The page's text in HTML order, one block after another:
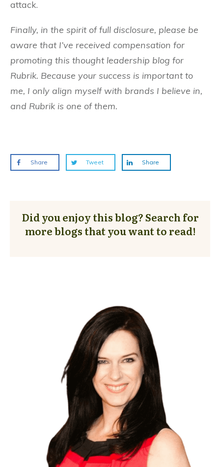
attack.
Finally, in the spirit of full disclosure, please be
aware that I’ve received compensation for
promoting this thought leadership blog for
Rubrik. Because your success is important to
me, I only align myself with brands I believe in,
and Rubrik is one of them.
Share Tweet Share
Did you enjoy this blog? Search for
more blogs that you want to read!